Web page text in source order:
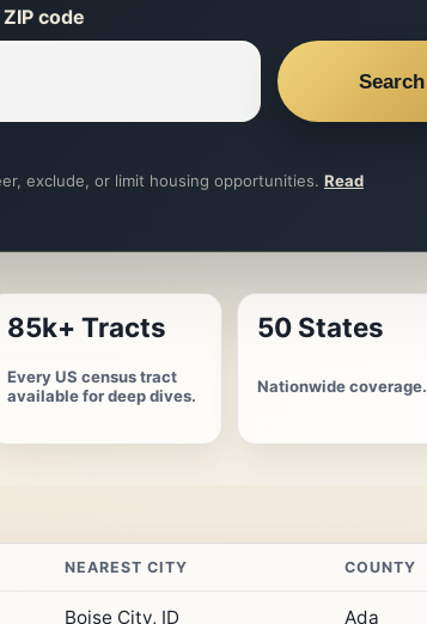
code
Search
exclude, or limit housing opportunities. Read
85k+ Tracts
Every US census tract
available for deep dives.
50 States
Nationwide coverage.
NEAREST CITY COUNTY
Boise City, ID Ada